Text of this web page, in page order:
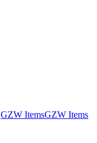
GZW ItemsGZW Items